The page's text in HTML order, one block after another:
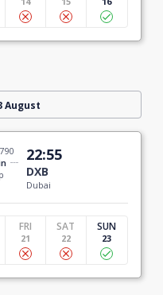
August
22:55
DXB
Dubai
FRI
21
SAT
22
SUN
23